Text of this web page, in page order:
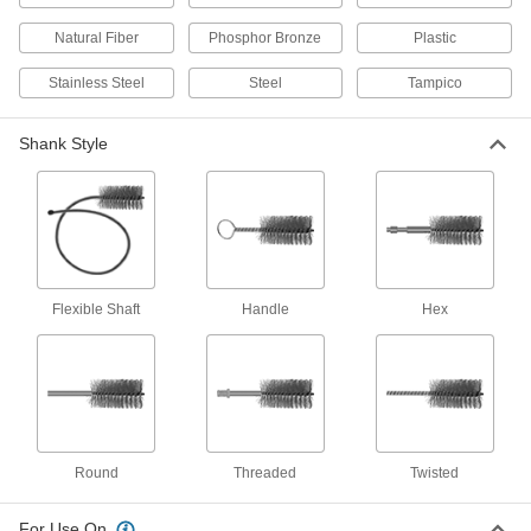
Include brushes in the most common screw
1 product
remove material and contaminants in a single
Threaded-Shank Food and Beverage Low-
Sterilize and use in food and beverage
10 products
Aggressive-Cleaning Tube Brushes for
Internal Threads
94 products
Natural Fiber Phosphor Bronze Plastic
Stainless Steel Steel Tampico
Shank Style
Flexible Shaft Handle Hex
Round Threaded Twisted